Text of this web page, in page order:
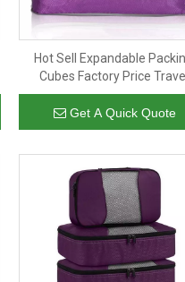
Hot Sell Expandable
Cubes Factory Price Travel
Luggage Organizer
Cubes Set Compression
Get A Quick Quote